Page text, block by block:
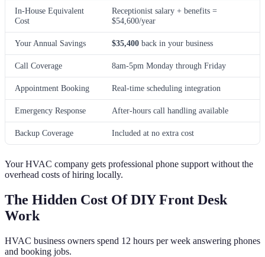
In-House Equivalent
Cost
Receptionist salary + benefits =
$54,600/year
Your Annual Savings $35,400 back in your business
Call Coverage 8am-5pm Monday through Friday
Appointment Booking Real-time scheduling integration
Emergency Response After-hours call handling available
Backup Coverage Included at no extra cost
Your HVAC company gets professional phone support without the
overhead costs of hiring locally.
The Hidden Cost Of DIY Front Desk
Work
HVAC business owners spend 12 hours per week answering phones
and booking jobs.